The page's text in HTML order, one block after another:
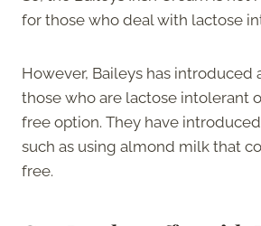
for those who deal with lactose
However, Baileys has introduced
those who are lactose intolerant
free option. They have
such as using almond milk that
free.